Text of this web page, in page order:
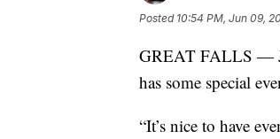
Posted 10:54 PM, Jun 09,
GREAT FALLS —
has some special
“It’s nice to have